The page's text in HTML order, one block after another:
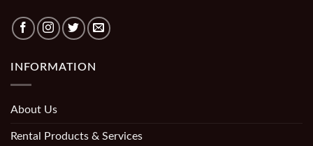
INFORMATION
About Us
Rental Products & Services